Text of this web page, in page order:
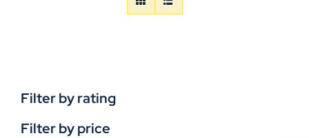
Filter by rating
Filter by price